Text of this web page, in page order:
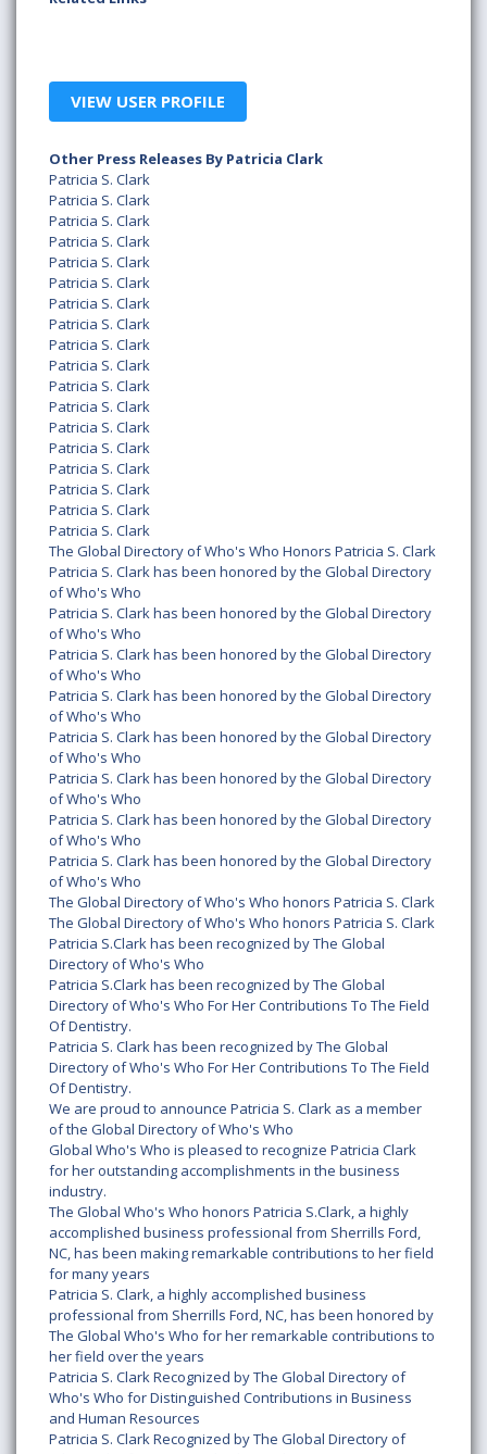
VIEW USER PROFILE
Other Press Releases By Patricia Clark
Patricia S. Clark
Patricia S. Clark
Patricia S. Clark
Patricia S. Clark
Patricia S. Clark
Patricia S. Clark
Patricia S. Clark
Patricia S. Clark
Patricia S. Clark
Patricia S. Clark
Patricia S. Clark
Patricia S. Clark
Patricia S. Clark
Patricia S. Clark
Patricia S. Clark
Patricia S. Clark
Patricia S. Clark
Patricia S. Clark
The Global Directory of Who's Who Honors Patricia S. Clark
Patricia S. Clark has been honored by the Global Directory
of Who's Who
Patricia S. Clark has been honored by the Global Directory
of Who's Who
Patricia S. Clark has been honored by the Global Directory
of Who's Who
Patricia S. Clark has been honored by the Global Directory
of Who's Who
Patricia S. Clark has been honored by the Global Directory
of Who's Who
Patricia S. Clark has been honored by the Global Directory
of Who's Who
Patricia S. Clark has been honored by the Global Directory
of Who's Who
Patricia S. Clark has been honored by the Global Directory
of Who's Who
The Global Directory of Who's Who honors Patricia S. Clark
The Global Directory of Who's Who honors Patricia S. Clark
Patricia S.Clark has been recognized by The Global
Directory of Who's Who
Patricia S.Clark has been recognized by The Global
Directory of Who's Who For Her Contributions To The Field
Of Dentistry.
Patricia S. Clark has been recognized by The Global
Directory of Who's Who For Her Contributions To The Field
Of Dentistry.
We are proud to announce Patricia S. Clark as a member
of the Global Directory of Who's Who
Global Who's Who is pleased to recognize Patricia Clark
for her outstanding accomplishments in the business
industry.
The Global Who's Who honors Patricia S.Clark, a highly
accomplished business professional from Sherrills Ford,
NC, has been making remarkable contributions to her field
for many years
Patricia S. Clark, a highly accomplished business
professional from Sherrills Ford, NC, has been honored by
The Global Who's Who for her remarkable contributions to
her field over the years
Patricia S. Clark Recognized by The Global Directory of
Who's Who for Distinguished Contributions in Business
and Human Resources
Patricia S. Clark Recognized by The Global Directory of